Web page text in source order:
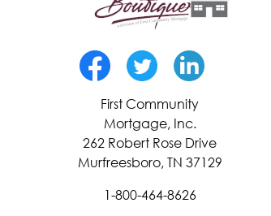
First Community
Mortgage, Inc.
262 Robert Rose Drive
Murfreesboro, TN 37129
1-800-464-8626